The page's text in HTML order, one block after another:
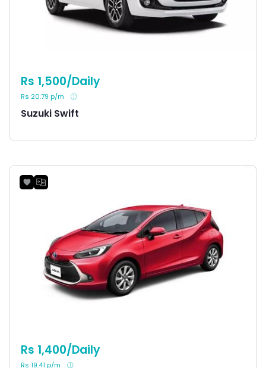
Suzuki Swift
Rs 1,500/Daily
Rs 20.79 p/m
Rs 1,400/Daily
Rs 19.41 p/m